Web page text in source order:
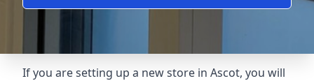
If you are setting up a new store in Ascot, you will